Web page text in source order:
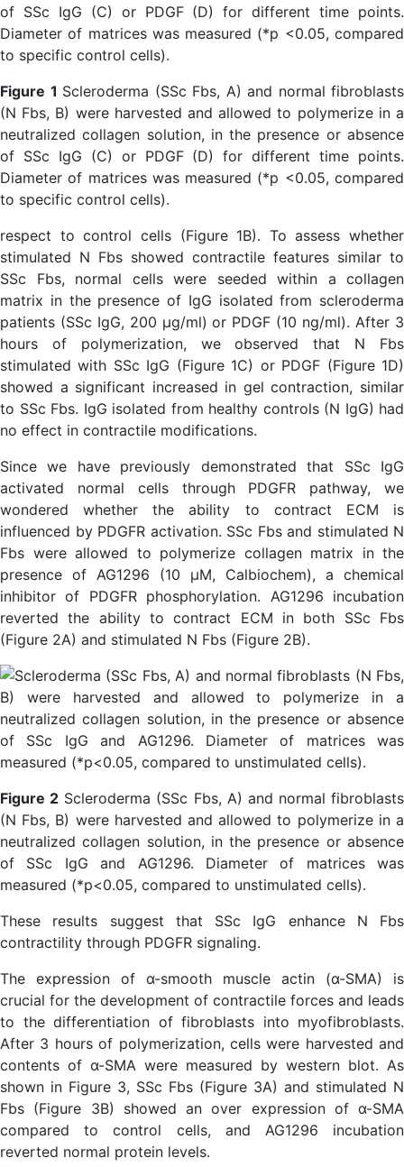
Figure 1 Scleroderma (SSc Fbs, A) and normal fibroblasts
(N Fbs, B) were harvested and allowed to polymerize in a
neutralized collagen solution, in the presence or absence
of SSc IgG (C) or PDGF (D) for different time points.
Diameter of matrices was measured (*p <0.05, compared
to specific control cells).
respect to control cells (Figure 1B). To assess whether
stimulated N Fbs showed contractile features similar to
SSc Fbs, normal cells were seeded within a collagen
matrix in the presence of IgG isolated from scleroderma
patients (SSc IgG, 200 µg/ml) or PDGF (10 ng/ml). After 3
hours of polymerization, we observed that N Fbs
stimulated with SSc IgG (Figure 1C) or PDGF (Figure 1D)
showed a significant increased in gel contraction, similar
to SSc Fbs. IgG isolated from healthy controls (N IgG) had
no effect in contractile modifications.
Since we have previously demonstrated that SSc IgG
activated normal cells through PDGFR pathway, we
wondered whether the ability to contract ECM is
influenced by PDGFR activation. SSc Fbs and stimulated N
Fbs were allowed to polymerize collagen matrix in the
presence of AG1296 (10 µM, Calbiochem), a chemical
inhibitor of PDGFR phosphorylation. AG1296 incubation
reverted the ability to contract ECM in both SSc Fbs
(Figure 2A) and stimulated N Fbs (Figure 2B).
Figure 2 Scleroderma (SSc Fbs, A) and normal fibroblasts
(N Fbs, B) were harvested and allowed to polymerize in a
neutralized collagen solution, in the presence or absence
of SSc IgG and AG1296. Diameter of matrices was
measured (*p<0.05, compared to unstimulated cells).
These results suggest that SSc IgG enhance N Fbs
contractility through PDGFR signaling.
The expression of α-smooth muscle actin (α-SMA) is
crucial for the development of contractile forces and leads
to the differentiation of fibroblasts into myofibroblasts.
After 3 hours of polymerization, cells were harvested and
contents of α-SMA were measured by western blot. As
shown in Figure 3, SSc Fbs (Figure 3A) and stimulated N
Fbs (Figure 3B) showed an over expression of α-SMA
compared to control cells, and AG1296 incubation
reverted normal protein levels.